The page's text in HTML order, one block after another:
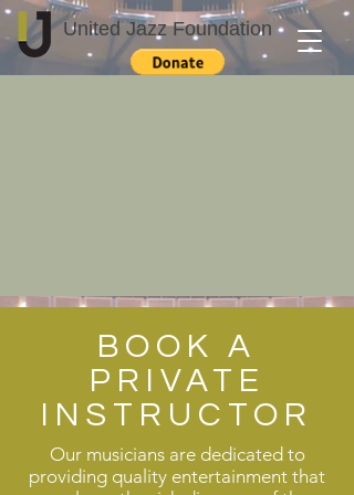
United Jazz Foundation
BOOK A
PRIVATE
INSTRUCTOR
Our musicians are dedicated to
providing quality entertainment that